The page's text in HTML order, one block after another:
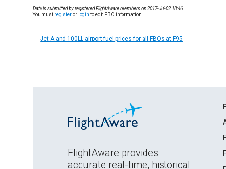
Data is submitted by registered FlightAware members on 2017-Jul-02 18:46.
You must registeror login to edit FBO information.
Jet A and 100LL airport fuel prices for all FBOs at F95
FlightAware provides
accurate real-time, historical